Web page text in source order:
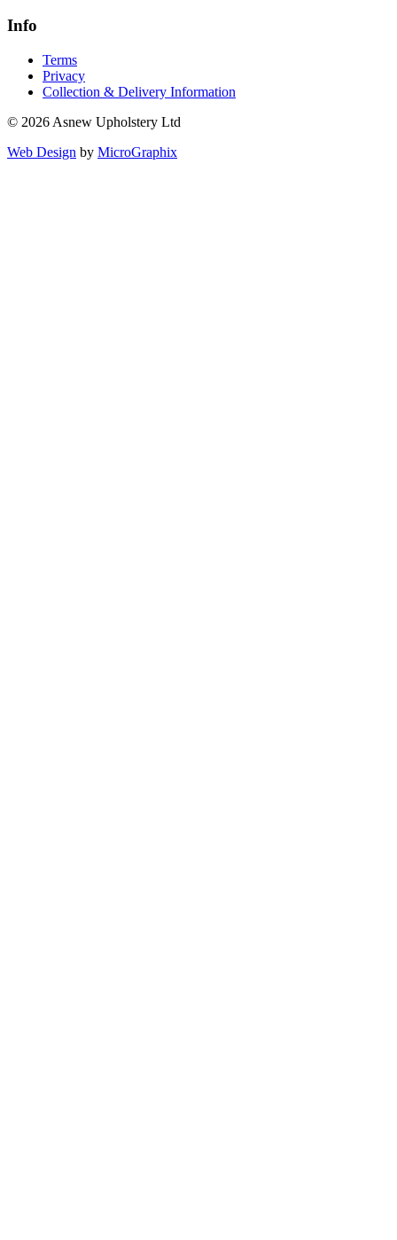
Info
Terms
Privacy
Collection & Delivery Information
© 2026 Asnew Upholstery Ltd
Web Design by MicroGraphix